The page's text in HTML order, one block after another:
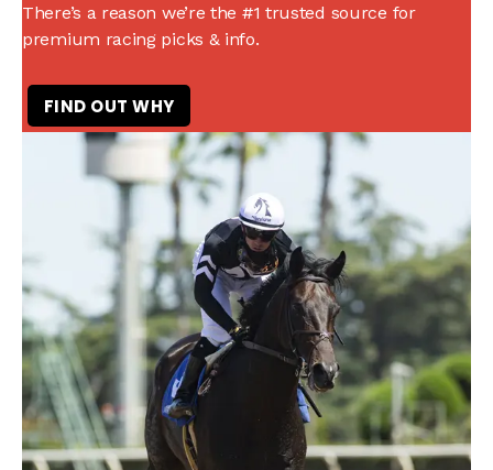
There’s a reason we’re the #1 trusted source for
premium racing picks & info.
FIND OUT WHY